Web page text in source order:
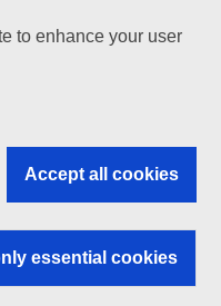
to enhance your user
Accept all cookies
essential cookies